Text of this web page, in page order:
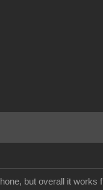
but overall it works